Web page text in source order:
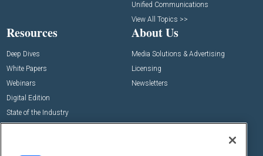
Unified Communications
View All Topics >>
Resources
Deep Dives
White Papers
Webinars
Digital Edition
State of the Industry
About Us
Media Solutions & Advertising
Licensing
Newsletters